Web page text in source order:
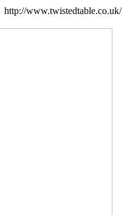
http://www.twistedtable.co.uk/